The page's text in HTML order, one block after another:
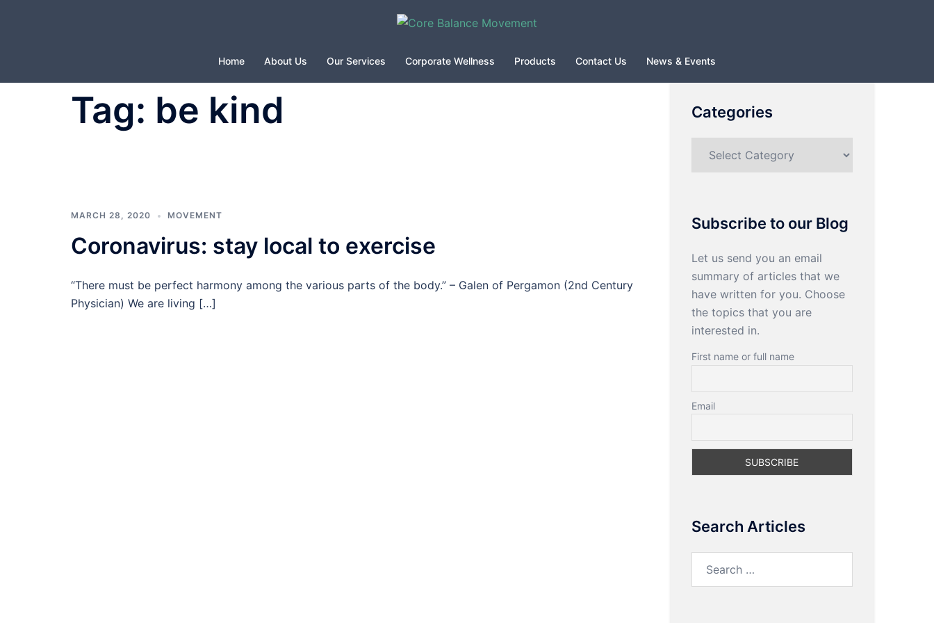
Home About Us Our Services Corporate Wellness Products Contact Us News & Events
Tag: be kind
MARCH 28, 2020 MOVEMENT
Coronavirus: stay local to exercise
“There must be perfect harmony among the various parts of the body.” – Galen of Pergamon (2nd Century
Physician) We are living […]
Categories
Subscribe to our Blog
Let us send you an email
summary of articles that we
have written for you. Choose
the topics that you are
interested in.
First name or full name
Email
Search Articles